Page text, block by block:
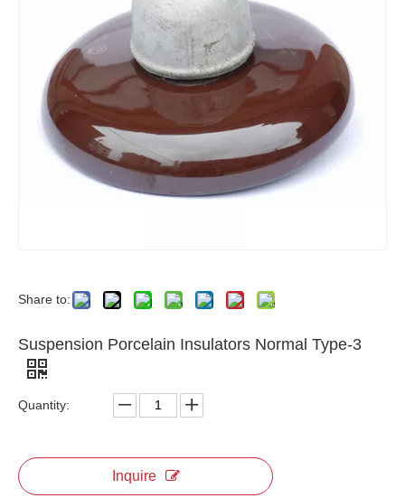
Share to:
Suspension Porcelain Insulators Normal Type-3
Quantity:
Inquire